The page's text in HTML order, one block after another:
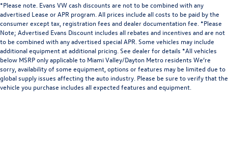
*Please note. Evans VW cash discounts are not to be combined with any
advertised Lease or APR program. All prices include all costs to be paid by the
consumer except tax, registration fees and dealer documentation fee. *Please
Note; Advertised Evans Discount includes all rebates and incentives and are not
to be combined with any advertised special APR. Some vehicles may include
additional equipment at additional pricing. See dealer for details *All vehicles
below MSRP only applicable to Miami Valley/Dayton Metro residents We’re
sorry, availability of some equipment, options or features may be limited due to
global supply issues affecting the auto industry. Please be sure to verify that the
vehicle you purchase includes all expected features and equipment.